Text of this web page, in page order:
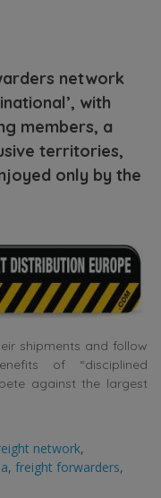
network
with
members, a
territories,
only by the
shipments and follow
of “disciplined
against the largest
network,
, freight forwarders,